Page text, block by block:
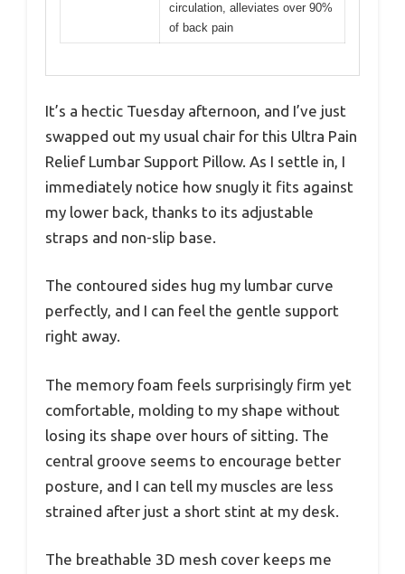
circulation, alleviates over 90%
of back pain
It’s a hectic Tuesday afternoon, and I’ve just
swapped out my usual chair for this Ultra Pain
Relief Lumbar Support Pillow. As I settle in, I
immediately notice how snugly it fits against
my lower back, thanks to its adjustable
straps and non-slip base.
The contoured sides hug my lumbar curve
perfectly, and I can feel the gentle support
right away.
The memory foam feels surprisingly firm yet
comfortable, molding to my shape without
losing its shape over hours of sitting. The
central groove seems to encourage better
posture, and I can tell my muscles are less
strained after just a short stint at my desk.
The breathable 3D mesh cover keeps me